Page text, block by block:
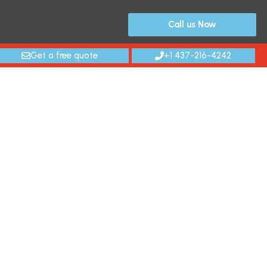
Call us Now
Get a free quote +1 437-216-4242